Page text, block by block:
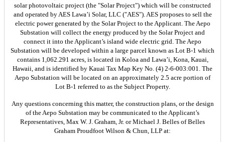
solar photovoltaic project (the "Solar Project") which will be constructed
and operated by AES Lawa’i Solar, LLC ("AES"). AES proposes to sell the
electric power generated by the Solar Project to the Applicant. The Aepo
Substation will collect the energy produced by the Solar Project and
connect it into the Applicant’s island wide electric grid. The Aepo
Substation will be developed within a large parcel known as Lot B-1 which
contains 1,062.291 acres, is located in Koloa and Lawa’i, Kona, Kauai,
Hawaii, and is identified by Kauai Tax Map Key No. (4) 2-6-003:001. The
Aepo Substation will be located on an approximately 2.5 acre portion of
Lot B-1 referred to as the Subject Property.
Any questions concerning this matter, the construction plans, or the design
of the Aepo Substation may be communicated to the Applicant’s
Representatives, Max W. J. Graham, Jr. or Michael J. Belles of Belles
Graham Proudfoot Wilson & Chun, LLP at: